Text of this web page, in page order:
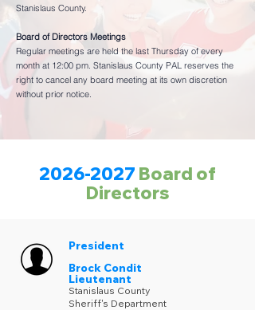
2026-2027 Board of
Directors
President
Brock Condit
Lieutenant
Stanislaus County
Sheriff's Department
Stanislaus County.
Board of Directors Meetings
Regular meetings are held the last Thursday of every
month at 12:00 pm. Stanislaus County PAL reserves the
right to cancel any board meeting at its own discretion
without prior notice.